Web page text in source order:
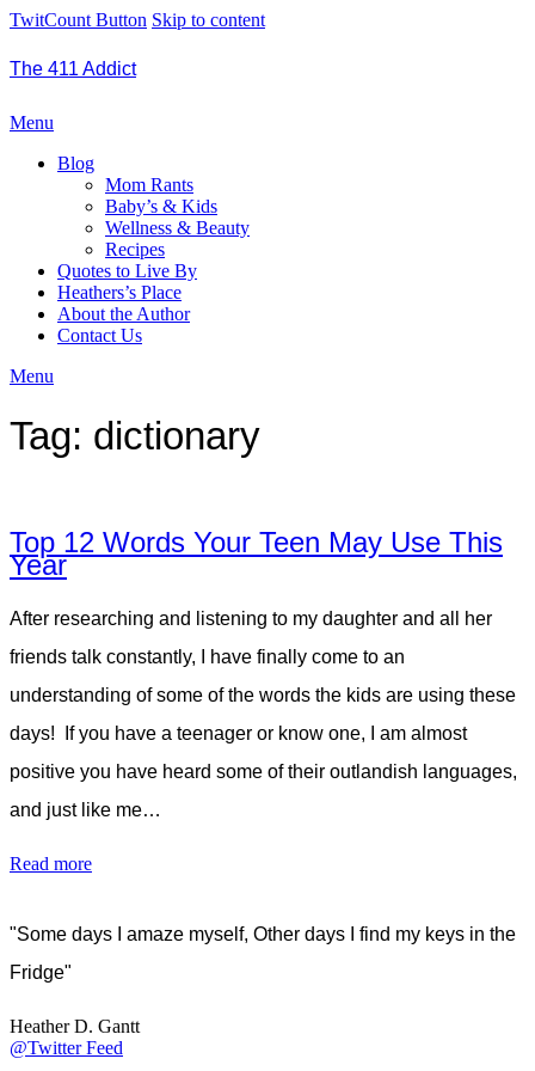
TwitCount Button Skip to content
The 411 Addict
Menu
Blog
Mom Rants
Baby’s & Kids
Wellness & Beauty
Recipes
Quotes to Live By
Heathers’s Place
About the Author
Contact Us
Menu
Tag: dictionary
Top 12 Words Your Teen May Use This
Year
After researching and listening to my daughter and all her
friends talk constantly, I have finally come to an
understanding of some of the words the kids are using these
days! If you have a teenager or know one, I am almost
positive you have heard some of their outlandish languages,
and just like me…
Read more
"Some days I amaze myself, Other days I find my keys in the
Fridge"
Heather D. Gantt
@Twitter Feed